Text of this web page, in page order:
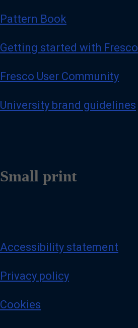
Pattern Book
Getting started with Fresco
Fresco User Community
University brand guidelines
Small print
Accessibility statement
Privacy policy
Cookies